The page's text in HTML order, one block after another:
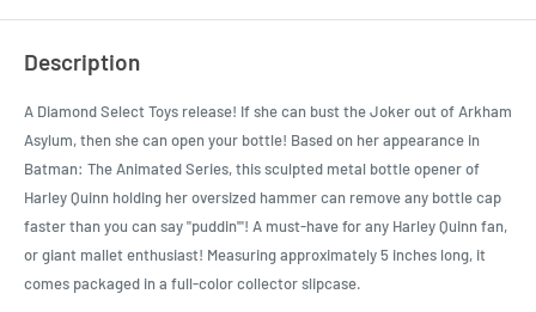
Description
A Diamond Select Toys release! If she can bust the Joker out of Arkham
Asylum, then she can open your bottle! Based on her appearance in
Batman: The Animated Series, this sculpted metal bottle opener of
Harley Quinn holding her oversized hammer can remove any bottle cap
faster than you can say "puddin'"! A must-have for any Harley Quinn fan,
or giant mallet enthusiast! Measuring approximately 5 inches long, it
comes packaged in a full-color collector slipcase.